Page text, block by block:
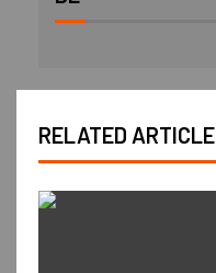
RELATED ARTICLE